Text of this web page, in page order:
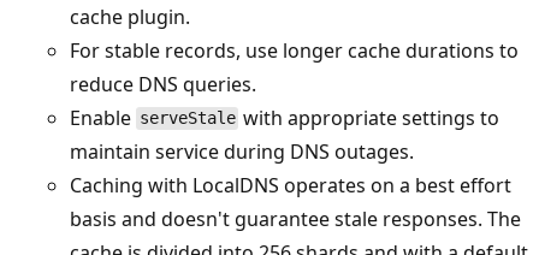
cache plugin.
For stable records, use longer cache durations to
reduce DNS queries.
Enable serveStale with appropriate settings to
maintain service during DNS outages.
Caching with LocalDNS operates on a best effort
basis and doesn't guarantee stale responses. The